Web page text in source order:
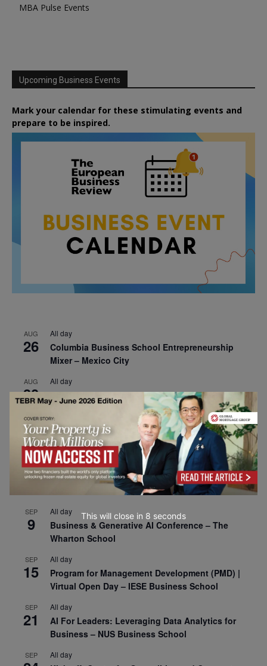
MBA Pulse Events
Upcoming Business Events
Mark your calendar for these stimulating events and
prepare to be inspired.
AUG
26
All day
Columbia Business School Entrepreneurship
Mixer – Mexico City
AUG
30
All day
CEMS Block Seminar – University of St. Gallen
SEP
1
All day
Risk Sciences Annual Conference 2026 – Imperial
Business School
SEP
8
All day
Oxford Sustainable Private Markets Conference
SEP
9
All day
Business & Generative AI Conference – The
Wharton School
SEP
15
All day
Program for Management Development (PMD) |
Virtual Open Day – IESE Business School
SEP
21
All day
AI For Leaders: Leveraging Data Analytics for
Business – NUS Business School
SEP All day
This will close in 7 seconds